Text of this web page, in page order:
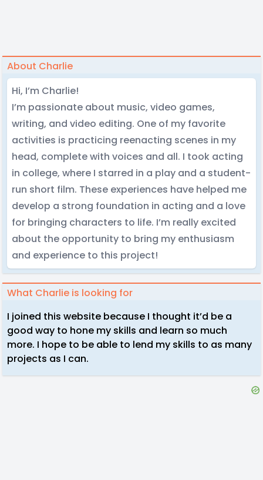
About Charlie
Hi, I’m Charlie!
I’m passionate about music, video games,
writing, and video editing. One of my favorite
activities is practicing reenacting scenes in my
head, complete with voices and all. I took acting
in college, where I starred in a play and a student-
run short film. These experiences have helped me
develop a strong foundation in acting and a love
for bringing characters to life. I’m really excited
about the opportunity to bring my enthusiasm
and experience to this project!
What Charlie is looking for
I joined this website because I thought it’d be a
good way to hone my skills and learn so much
more. I hope to be able to lend my skills to as many
projects as I can.